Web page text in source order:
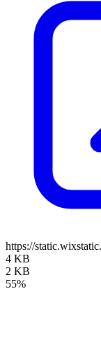
https://
4 KB
2 KB
55%